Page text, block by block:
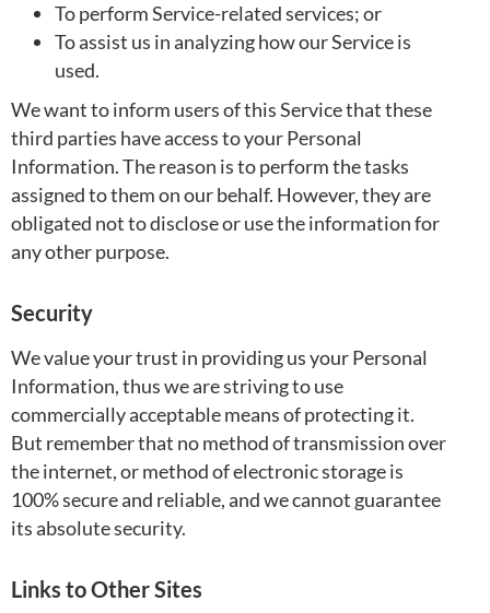
To perform Service-related services; or
To assist us in analyzing how our Service is
used.
We want to inform users of this Service that these
third parties have access to your Personal
Information. The reason is to perform the tasks
assigned to them on our behalf. However, they are
obligated not to disclose or use the information for
any other purpose.
Security
We value your trust in providing us your Personal
Information, thus we are striving to use
commercially acceptable means of protecting it.
But remember that no method of transmission over
the internet, or method of electronic storage is
100% secure and reliable, and we cannot guarantee
its absolute security.
Links to Other Sites